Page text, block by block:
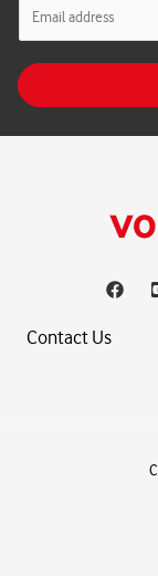
l
Contact Us